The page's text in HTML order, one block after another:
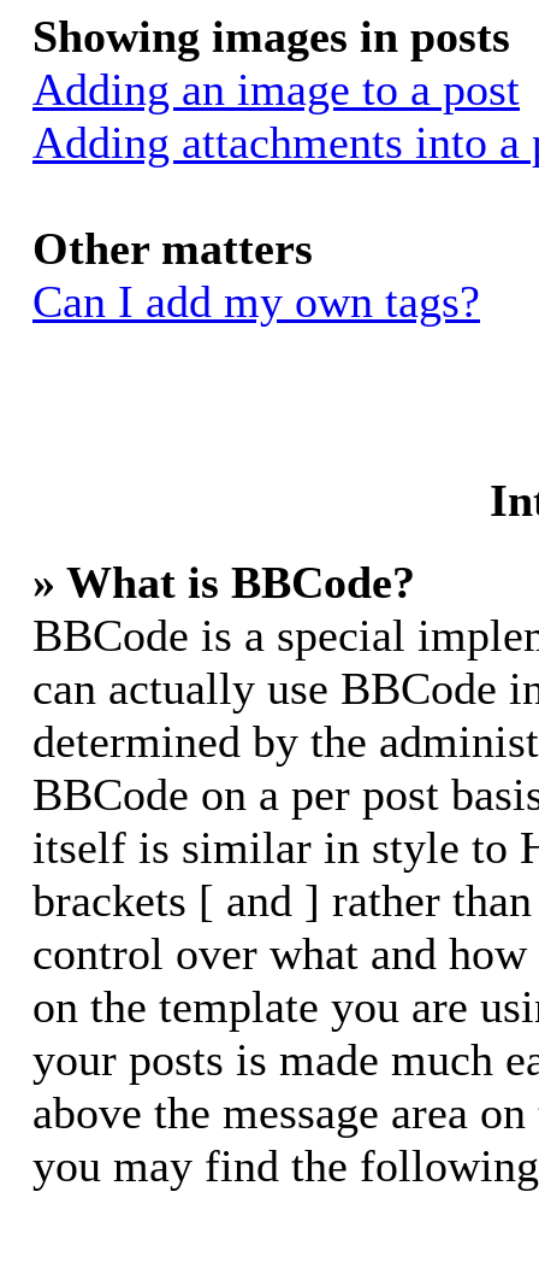
Showing images in posts
Adding an image to a post
Adding attachments into a
Other matters
Can I add my own tags?
» What is BBCode?
BBCode is a special
can actually use BBCode
determined by the
BBCode on a per post
itself is similar in style to
brackets [ and ] rather
control over what and
on the template you are
your posts is made much
above the message area
you may find the